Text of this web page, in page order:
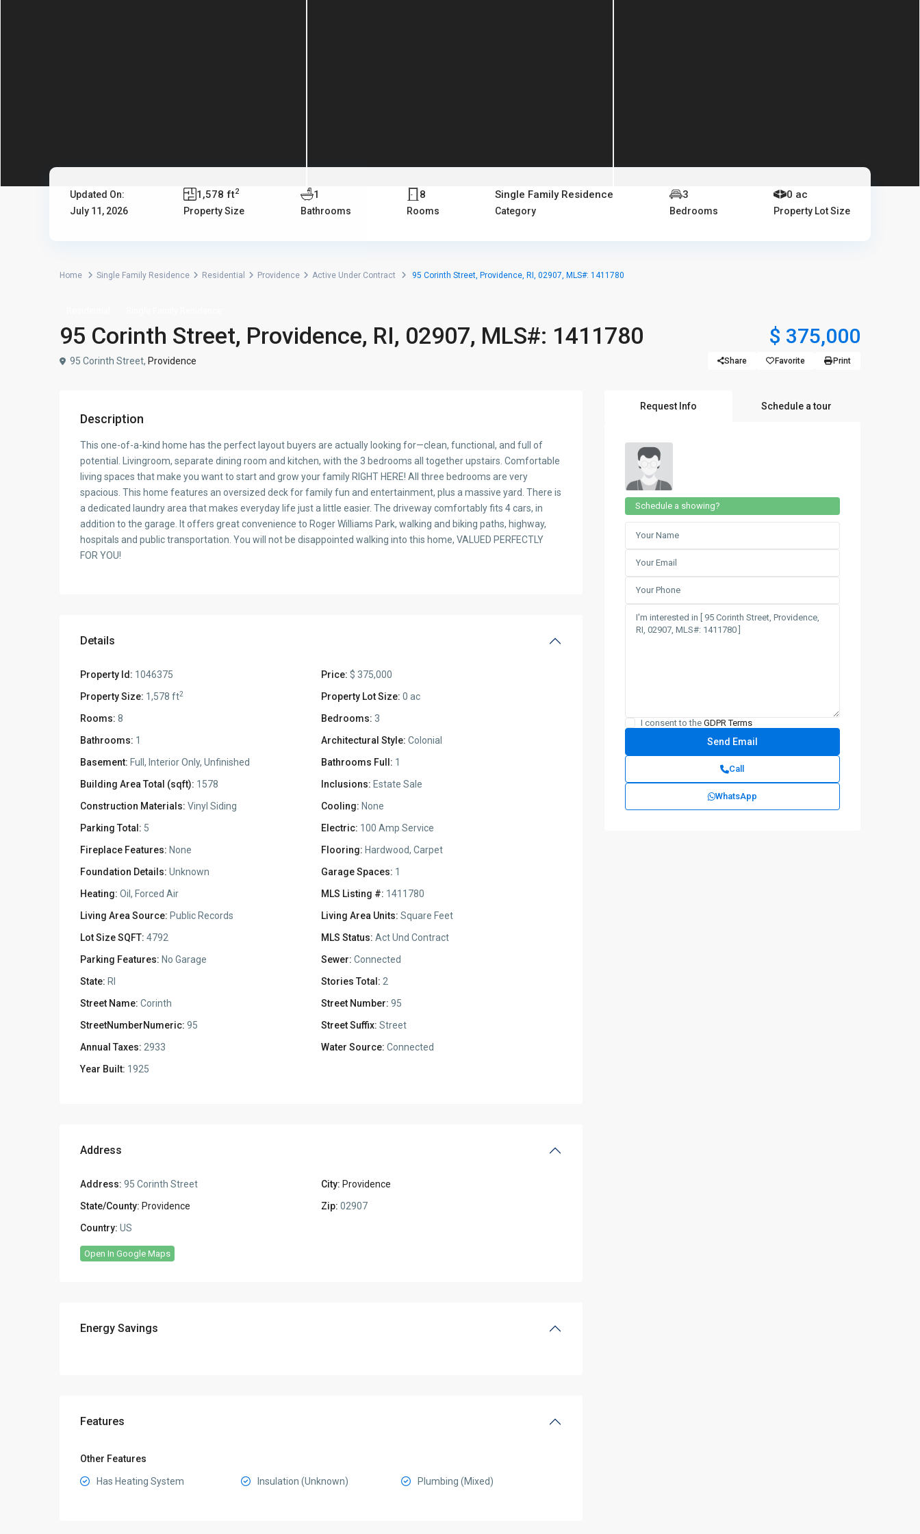
Updated On:
July 11, 2026
1,578 ft2
Property Size
1
Bathrooms
8
Rooms
Single Family Residence
Category
3
Bedrooms
0 ac
Property Lot Size
Home Single Family Residence Residential Providence Active Under Contract 95 Corinth Street, Providence, RI, 02907, MLS#: 1411780
95 Corinth Street, Providence, RI, 02907, MLS#: 1411780 $ 375,000
95 Corinth Street, Providence Share Favorite Print
Description
This one-of-a-kind home has the perfect layout buyers are actually looking for—clean, functional, and full of
potential. Livingroom, separate dining room and kitchen, with the 3 bedrooms all together upstairs. Comfortable
living spaces that make you want to start and grow your family RIGHT HERE! All three bedrooms are very
spacious. This home features an oversized deck for family fun and entertainment, plus a massive yard. There is
a dedicated laundry area that makes everyday life just a little easier. The driveway comfortably fits 4 cars, in
addition to the garage. It offers great convenience to Roger Williams Park, walking and biking paths, highway,
hospitals and public transportation. You will not be disappointed walking into this home, VALUED PERFECTLY
FOR YOU!
Details
Property Id: 1046375 Price: $ 375,000
Property Size: 1,578 ft2 Property Lot Size: 0 ac
Rooms: 8 Bedrooms: 3
Bathrooms: 1 Architectural Style: Colonial
Basement: Full, Interior Only, Unfinished Bathrooms Full: 1
Building Area Total (sqft): 1578 Inclusions: Estate Sale
Construction Materials: Vinyl Siding Cooling: None
Parking Total: 5 Electric: 100 Amp Service
Fireplace Features: None Flooring: Hardwood, Carpet
Foundation Details: Unknown Garage Spaces: 1
Heating: Oil, Forced Air MLS Listing #: 1411780
Living Area Source: Public Records Living Area Units: Square Feet
Lot Size SQFT: 4792 MLS Status: Act Und Contract
Parking Features: No Garage Sewer: Connected
State: RI Stories Total: 2
Street Name: Corinth Street Number: 95
StreetNumberNumeric: 95 Street Suffix: Street
Annual Taxes: 2933 Water Source: Connected
Year Built: 1925
Address
Address: 95 Corinth Street City: Providence
State/County: Providence Zip: 02907
Country: US
Open In Google Maps
Energy Savings
Features
Other Features
Has Heating System Insulation (Unknown) Plumbing (Mixed)
Request Info Schedule a tour
Schedule a showing?
I consent to the GDPR Terms
Call
WhatsApp